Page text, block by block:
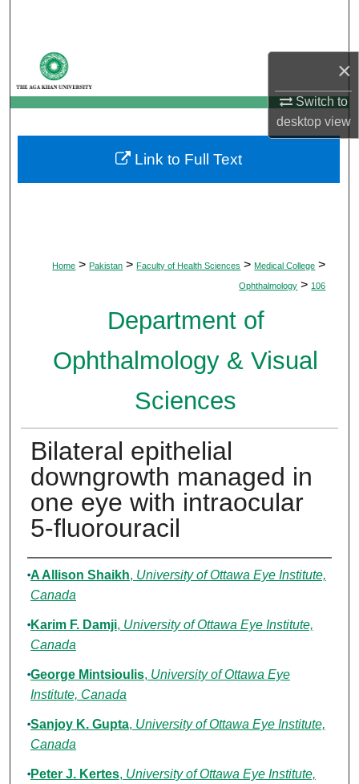
×
Switch to
desktopview
My Account
About
Digital Commons Network™
Home > Pakistan > Faculty of Health Sciences > Medical College >
Ophthalmology > 106
Department of
Ophthalmology & Visual
Sciences
Bilateral epithelial
downgrowth managed in
one eye with intraocular
5-fluorouracil
Authors
A Allison Shaikh, University of Ottawa Eye Institute,
Canada
Karim F. Damji, University of Ottawa Eye Institute,
Canada
George Mintsioulis, University of Ottawa Eye
Institute, Canada
Sanjoy K. Gupta, University of Ottawa Eye Institute,
Canada
Peter J. Kertes, University of Ottawa Eye Institute,
Link to Full Text